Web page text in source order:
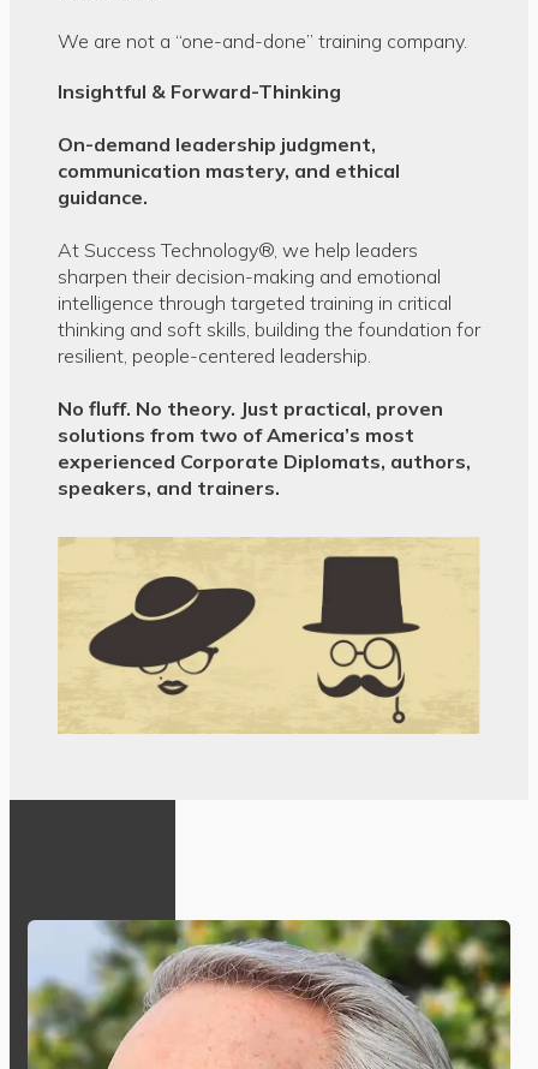
We are not a “one-and-done” training company.
Insightful & Forward-Thinking
On-demand leadership judgment,
communication mastery, and ethical
guidance.
At Success Technology®, we help leaders
sharpen their decision-making and emotional
intelligence through targeted training in critical
thinking and soft skills, building the foundation for
resilient, people-centered leadership.
No fluff. No theory. Just practical, proven
solutions from two of America’s most
experienced Corporate Diplomats, authors,
speakers, and trainers.